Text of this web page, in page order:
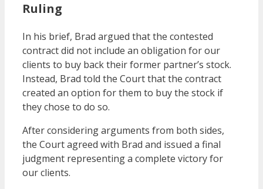
Ruling
In his brief, Brad argued that the contested
contract did not include an obligation for our
clients to buy back their former partner’s stock.
Instead, Brad told the Court that the contract
created an option for them to buy the stock if
they chose to do so.
After considering arguments from both sides,
the Court agreed with Brad and issued a final
judgment representing a complete victory for
our clients.